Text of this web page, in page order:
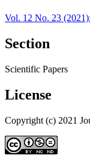
Vol. 12 No. 23
Section
Scientific Papers
License
Copyright (c) 2021